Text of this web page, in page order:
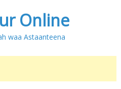
Online
waa Astaanteena